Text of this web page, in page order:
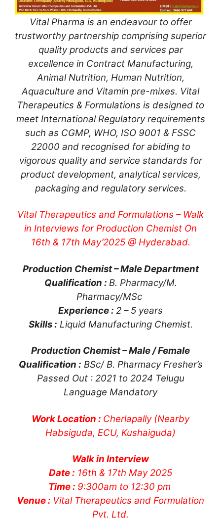
Vital Pharma is an endeavour to offer
trustworthy partnership comprising superior
quality products and services par
excellence in Contract Manufacturing,
Animal Nutrition, Human Nutrition,
Aquaculture and Vitamin pre-mixes. Vital
Therapeutics & Formulations is designed to
meet International Regulatory requirements
such as CGMP, WHO, ISO 9001 & FSSC
22000 and recognised for abiding to
vigorous quality and service standards for
product development, analytical services,
packaging and regulatory services.
Vital Therapeutics and Formulations – Walk
in Interviews for Production Chemist On
16th & 17th May’2025 @ Hyderabad.
Production Chemist – Male Department
Qualification : B. Pharmacy/M.
Pharmacy/MSc
Experience : 2 – 5 years
Skills : Liquid Manufacturing Chemist.
Production Chemist – Male / Female
Qualification : BSc/ B. Pharmacy Fresher’s
Passed Out : 2021 to 2024 Telugu
Language Mandatory
Work Location : Cherlapally (Nearby
Habsiguda, ECU, Kushaiguda)
Walk in Interview
Date : 16th & 17th May 2025
Time : 9:300am to 12:30 pm
Venue : Vital Therapeutics and Formulation
Pvt. Ltd.